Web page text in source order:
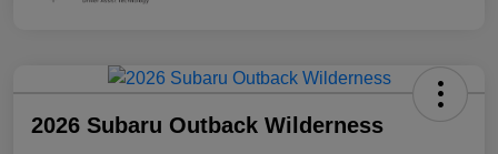
2026 Subaru Outback Wilderness